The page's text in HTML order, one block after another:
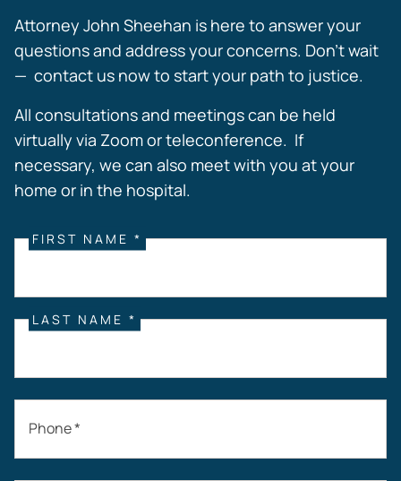
Attorney John Sheehan is here to answer your
questions and address your concerns. Don’t wait
— contact us now to start your path to justice.
All consultations and meetings can be held
virtually via Zoom or teleconference. If
necessary, we can also meet with you at your
home or in the hospital.
FIRST NAME *
LAST NAME *
Phone *